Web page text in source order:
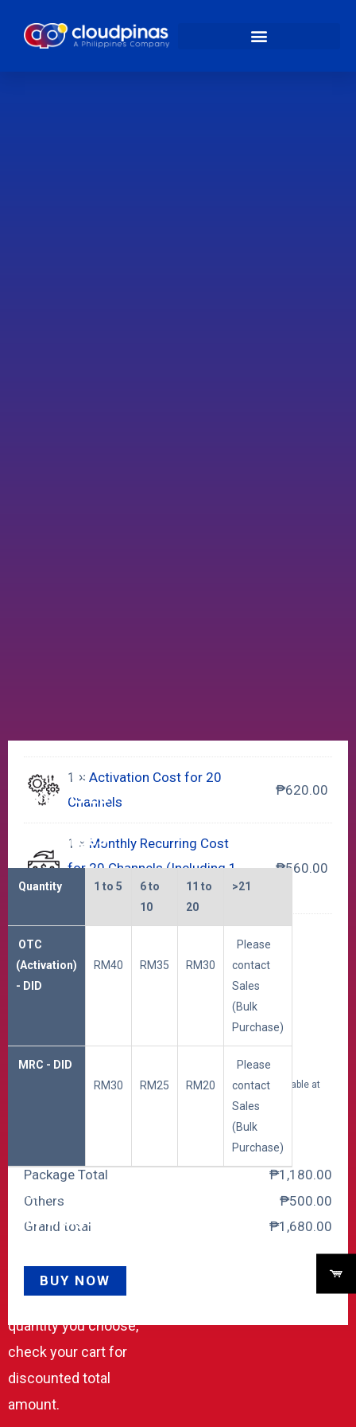
1 × Activation Cost for 20
Channels
₱620.00
1 × Monthly Recurring Cost
for 20 Channels (Including 1
DID Number)
₱560.00
Select Additional DID
Security Deposit for 20 Channels (Fully Refundable at
SIP Trunk
Channels 20
DID Charges
Quantity 1 to 5
6 to
10
11 to
20
>21
OTC
(Activation)
- DID
RM40 RM35 RM30
Please
contact
Sales
(Bulk
Purchase)
MRC - DID
RM30
RM25 RM20
Please
contact
Sales
(Bulk
Purchase)
Cost includes both One
Time Charge and
Special Discount
applies according to the
quantity you choose,
check your cart for
discounted total
amount.
Package Total ₱‎1,180.00
Others
₱‎500.00
Grand total
₱‎1,680.00
BUY NOW